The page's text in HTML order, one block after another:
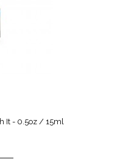
It - 0.5oz / 15ml